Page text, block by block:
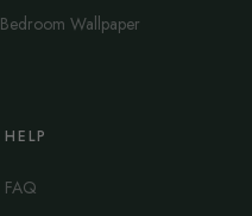
Bedroom Wallpaper
HELP
FAQ